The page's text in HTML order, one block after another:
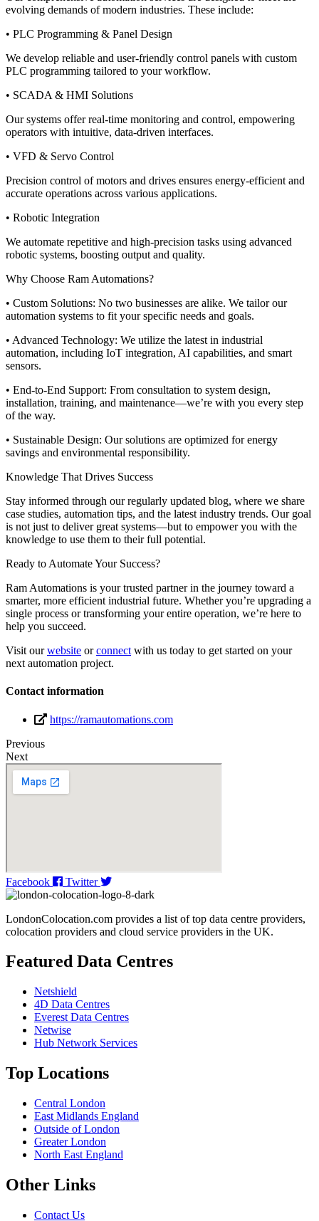
evolving demands of modern industries. These include:
• PLC Programming & Panel Design
We develop reliable and user-friendly control panels with custom
PLC programming tailored to your workflow.
• SCADA & HMI Solutions
Our systems offer real-time monitoring and control, empowering
operators with intuitive, data-driven interfaces.
• VFD & Servo Control
Precision control of motors and drives ensures energy-efficient and
accurate operations across various applications.
• Robotic Integration
We automate repetitive and high-precision tasks using advanced
robotic systems, boosting output and quality.
Why Choose Ram Automations?
• Custom Solutions: No two businesses are alike. We tailor our
automation systems to fit your specific needs and goals.
• Advanced Technology: We utilize the latest in industrial
automation, including IoT integration, AI capabilities, and smart
sensors.
• End-to-End Support: From consultation to system design,
installation, training, and maintenance—we’re with you every step
of the way.
• Sustainable Design: Our solutions are optimized for energy
savings and environmental responsibility.
Knowledge That Drives Success
Stay informed through our regularly updated blog, where we share
case studies, automation tips, and the latest industry trends. Our goal
is not just to deliver great systems—but to empower you with the
knowledge to use them to their full potential.
Ready to Automate Your Success?
Ram Automations is your trusted partner in the journey toward a
smarter, more efficient industrial future. Whether you’re upgrading a
single process or transforming your entire operation, we’re here to
help you succeed.
Visit ourwebsite orconnect with us today to get started on your
next automation project.
Contact information
https://ramautomations.com
Previous
Next
Facebook Twitter
LondonColocation.com provides a list of top data centre providers,
colocation providers and cloud service providers in the UK.
Featured Data Centres
Netshield
4D Data Centres
Everest Data Centres
Netwise
Hub Network Services
Top Locations
Central London
East Midlands England
Outside of London
Greater London
North East England
Other Links
Contact Us